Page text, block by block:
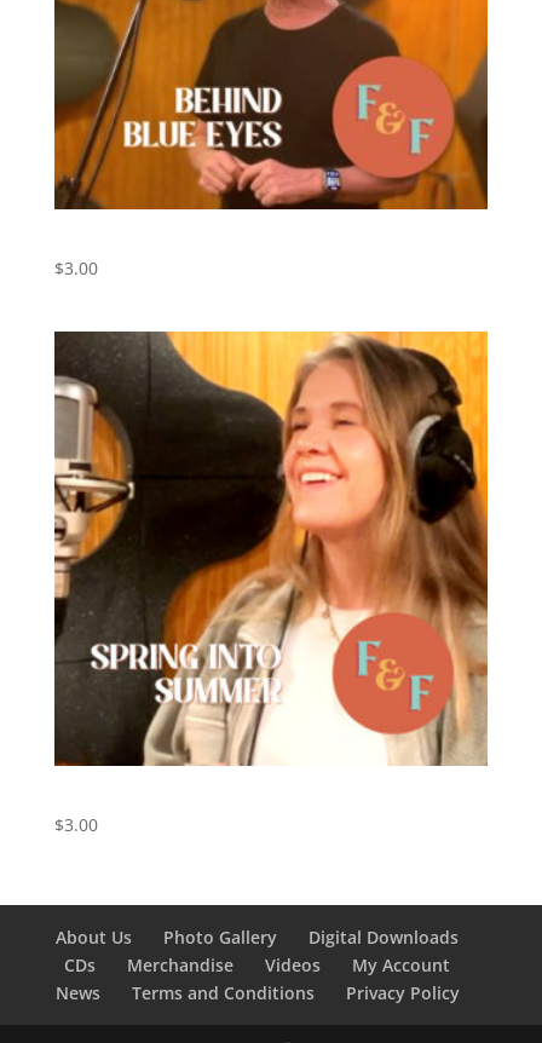
$3.00
$3.00
About Us Photo Gallery
Digital Downloads
CDs
Merchandise Videos
My Account
News
Terms and Conditions Privacy Policy